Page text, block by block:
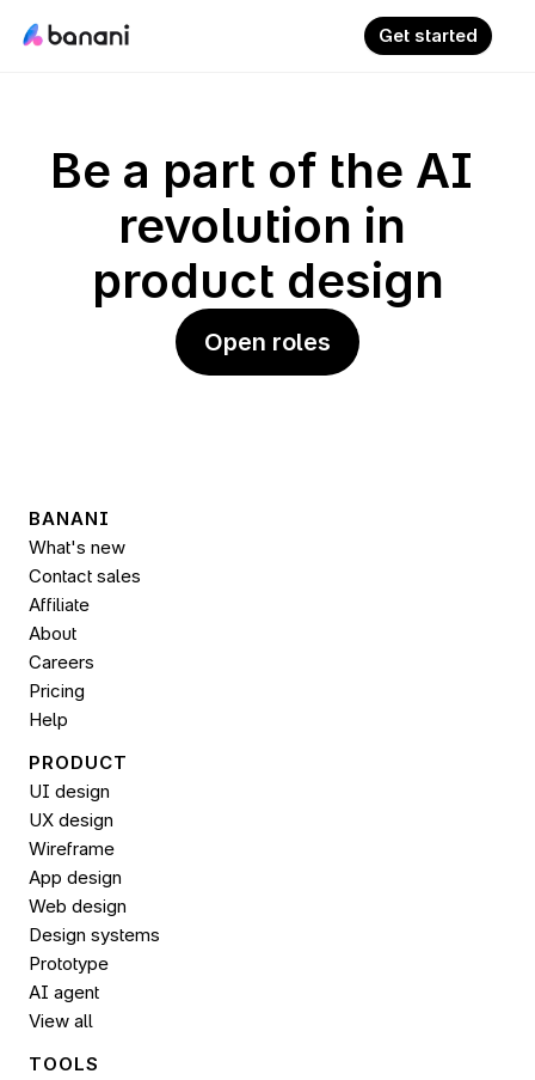
Get started
Be a part of the AI
revolution in
product design
Open roles
BANANI
What's new
Contact sales
Affiliate
About
Careers
Pricing
Help
PRODUCT
UI design
UX design
Wireframe
App design
Web design
Design systems
Prototype
AI agent
View all
TOOLS